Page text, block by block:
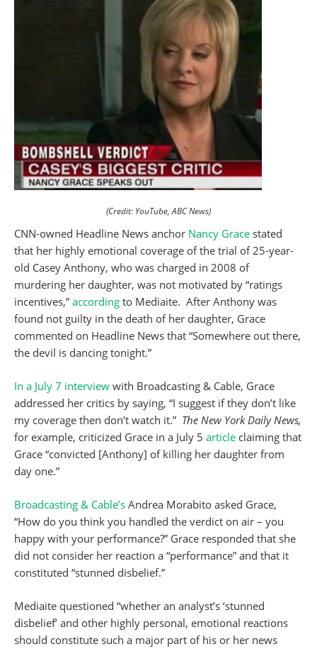
(Credit: YouTube, ABC News)
CNN-owned Headline News anchor Nancy Grace stated
that her highly emotional coverage of the trial of 25-year-
old Casey Anthony, who was charged in 2008 of
murdering her daughter, was not motivated by “ratings
incentives,” according to Mediaite. After Anthony was
found not guilty in the death of her daughter, Grace
commented on Headline News that “Somewhere out there,
the devil is dancing tonight.”
In a July 7 interview with Broadcasting & Cable, Grace
addressed her critics by saying, “I suggest if they don’t like
my coverage then don’t watch it.” The New York Daily News,
for example, criticized Grace in a July 5 article claiming that
Grace “convicted [Anthony] of killing her daughter from
day one.”
Broadcasting & Cable’s Andrea Morabito asked Grace,
“How do you think you handled the verdict on air – you
happy with your performance?” Grace responded that she
did not consider her reaction a “performance” and that it
constituted “stunned disbelief.”
Mediaite questioned “whether an analyst’s ‘stunned
disbelief’ and other highly personal, emotional reactions
should constitute such a major part of his or her news